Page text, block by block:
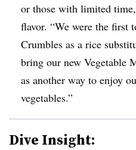
or those with limited
flavor. “We were the first
Crumbles as a rice
bring our new Vegetable
as another way to enjoy
vegetables.”
Dive Insight: